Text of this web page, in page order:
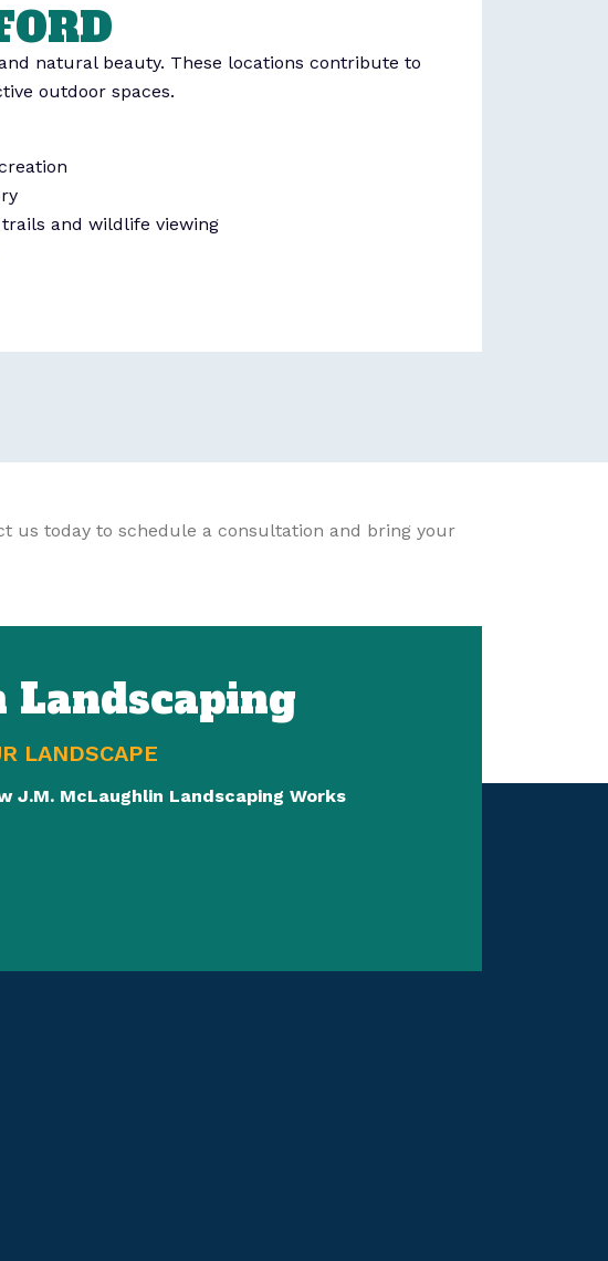
natural beauty. These locations contribute to
outdoor spaces.
and wildlife viewing
us today to schedule a consultation and bring your
LANDSCAPE
McLaughlin Landscaping Works